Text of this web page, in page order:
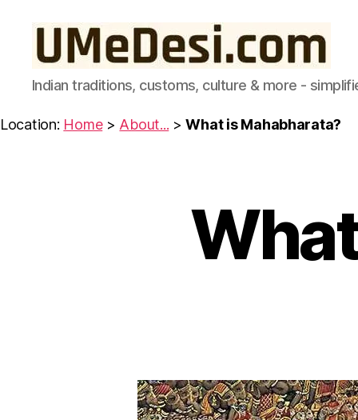
UMeDesi.com
Indian traditions, customs, culture & more -
Location: Home> About... >What is Mahabharata?
N
C
U